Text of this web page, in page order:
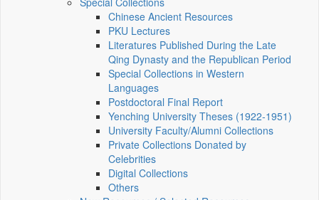
Chinese Ancient Resources
PKU Lectures
Literatures Published During the Late
Qing Dynasty and the Republican Period
Special Collections in Western
Languages
Postdoctoral Final Report
Yenching University Theses (1922‑1951)
University Faculty/Alumni Collections
Private Collections Donated by
Celebrities
Digital Collections
Others